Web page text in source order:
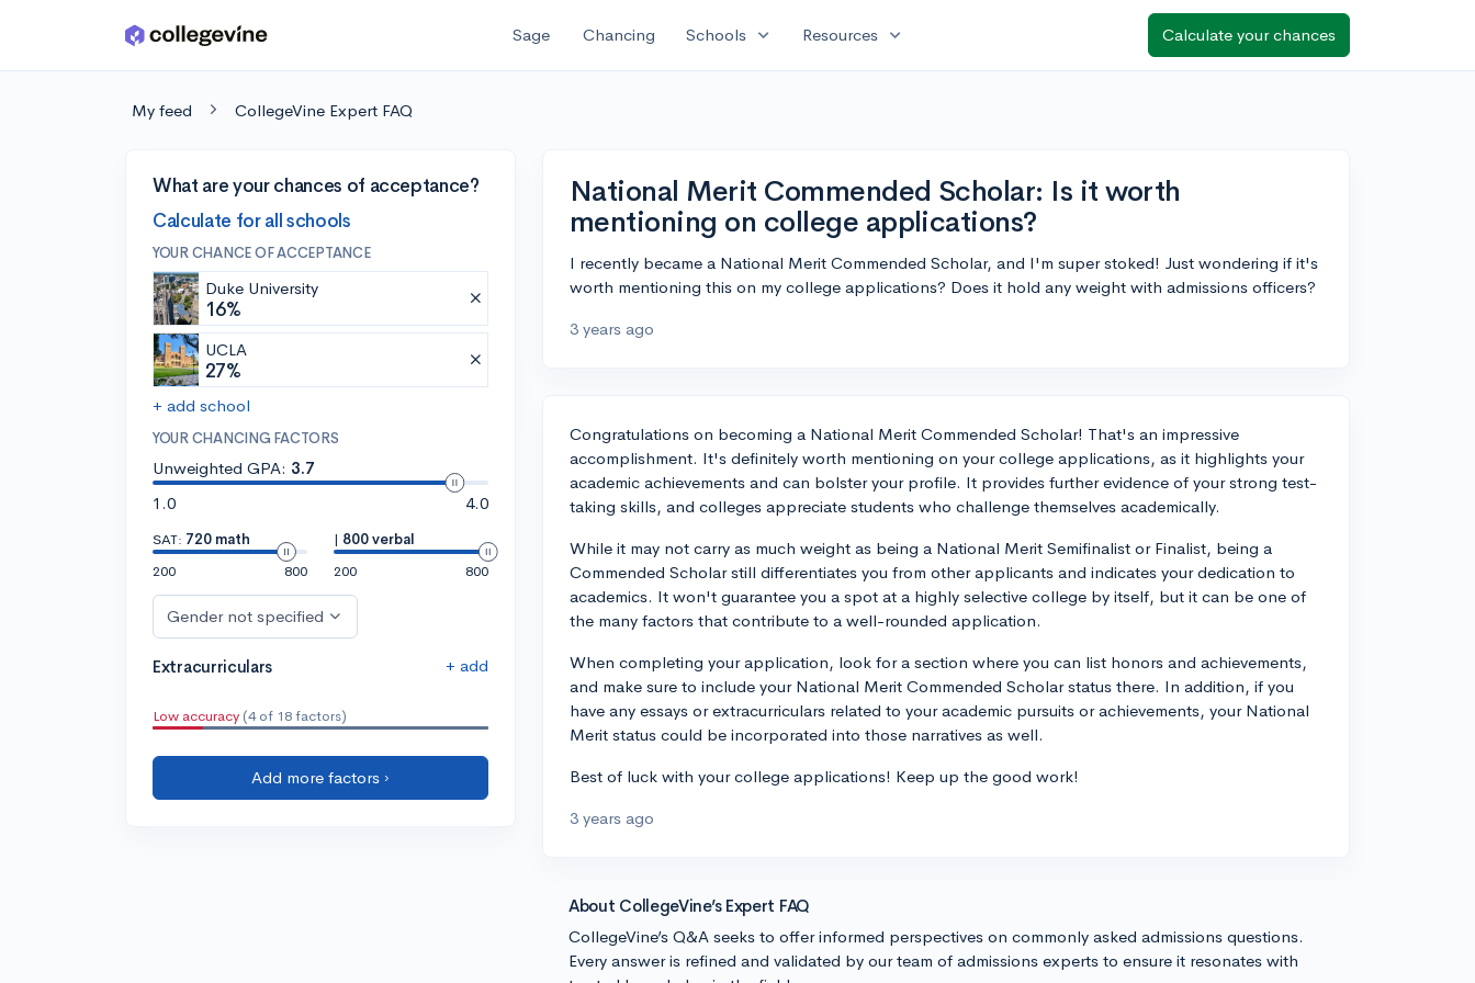
Skip to main content Sage Chancing Schools expand_more Resources expand_more Calculate your chances
My feed CollegeVine Expert FAQ
What are your chances of acceptance?
Calculate for all schools
YOUR CHANCE OF ACCEPTANCE
Duke University
16%
UCLA
27%
+ add school
YOUR CHANCING FACTORS
Unweighted GPA: 3.7
1.0
4.0
SAT: 720 math
200
800
| 800 verbal
200
800
Gender not specified
Extracurriculars + add
Low accuracy (4 of 18 factors)
Add more factors ›
National Merit Commended Scholar: Is it worth
mentioning on college applications?
I recently became a National Merit Commended Scholar, and I'm super stoked! Just wondering if it's
worth mentioning this on my college applications? Does it hold any weight with admissions officers?
3 years ago
Congratulations on becoming a National Merit Commended Scholar! That's an impressive
accomplishment. It's definitely worth mentioning on your college applications, as it highlights your
academic achievements and can bolster your profile. It provides further evidence of your strong test-
taking skills, and colleges appreciate students who challenge themselves academically.
While it may not carry as much weight as being a National Merit Semifinalist or Finalist, being a
Commended Scholar still differentiates you from other applicants and indicates your dedication to
academics. It won't guarantee you a spot at a highly selective college by itself, but it can be one of
the many factors that contribute to a well-rounded application.
When completing your application, look for a section where you can list honors and achievements,
and make sure to include your National Merit Commended Scholar status there. In addition, if you
have any essays or extracurriculars related to your academic pursuits or achievements, your National
Merit status could be incorporated into those narratives as well.
Best of luck with your college applications! Keep up the good work!
3 years ago
About CollegeVine’s Expert FAQ
CollegeVine’s Q&A seeks to offer informed perspectives on commonly asked admissions questions.
Every answer is refined and validated by our team of admissions experts to ensure it resonates with